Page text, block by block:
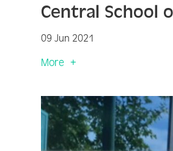
Central School
09 Jun 2021
More